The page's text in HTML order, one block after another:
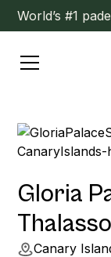
World’s #1
Gloria
Canary